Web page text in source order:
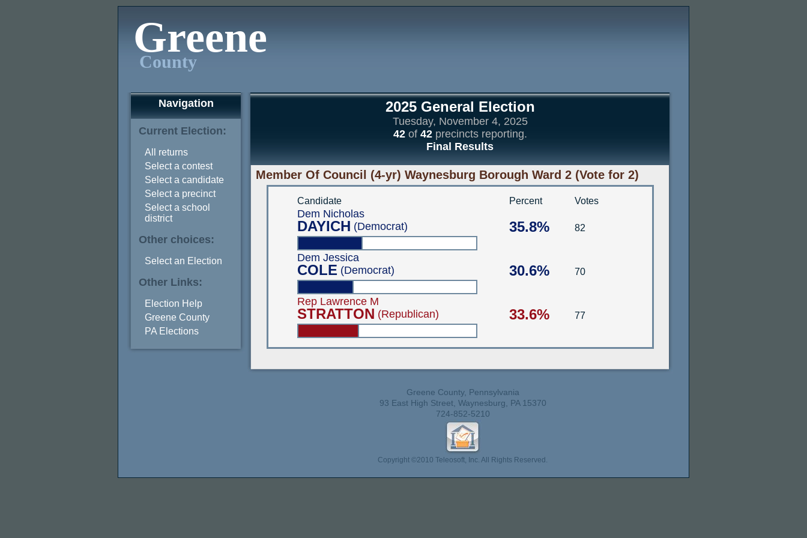
Greene
County
Navigation
Current Election:
All returns
Select a contest
Select a candidate
Select a precinct
Select a school
district
Other choices:
Select an Election
Other Links:
Election Help
Greene County
PA Elections
2025 General Election
Tuesday, November 4, 2025
42of 42precincts reporting.
Final Results
Member Of Council (4-yr) Waynesburg Borough Ward 2 (Vote for 2)
Candidate Percent Votes
Dem Nicholas
DAYICH (Democrat) 35.8% 82
Dem Jessica
COLE (Democrat) 30.6% 70
Rep Lawrence M
STRATTON (Republican) 33.6% 77
Greene County, Pennsylvania
93 East High Street, Waynesburg, PA 15370
724-852-5210
Copyright ©2010 Teleosoft, Inc. All Rights Reserved.